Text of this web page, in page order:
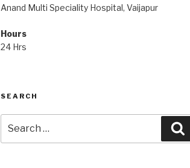
Anand Multi Speciality Hospital, Vaijapur
Hours
24 Hrs
SEARCH
for: